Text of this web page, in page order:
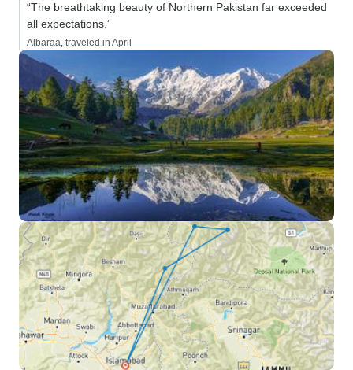
“The breathtaking beauty of Northern Pakistan far exceeded
all expectations.”
Albaraa, traveled in April